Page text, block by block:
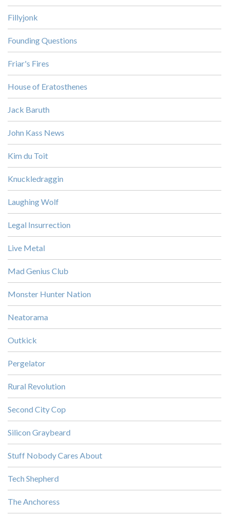
Fillyjonk
Founding Questions
Friar's Fires
House of Eratosthenes
Jack Baruth
John Kass News
Kim du Toit
Knuckledraggin
Laughing Wolf
Legal Insurrection
Live Metal
Mad Genius Club
Monster Hunter Nation
Neatorama
Outkick
Pergelator
Rural Revolution
Second City Cop
Silicon Graybeard
Stuff Nobody Cares About
Tech Shepherd
The Anchoress